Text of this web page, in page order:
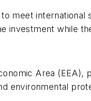
meet international
investment while
Area
environmental